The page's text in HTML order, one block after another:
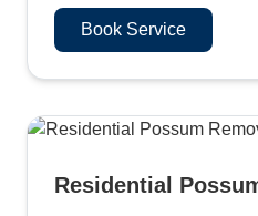
Book Service
Residential